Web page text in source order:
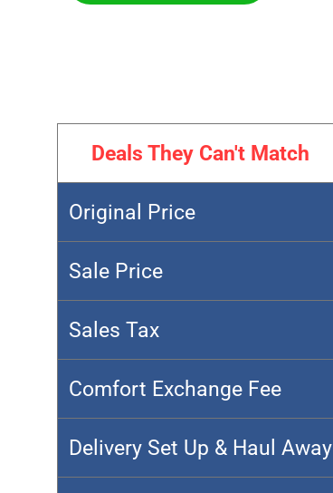
Deals They Can't Match
Original Price
Sale Price
Sales Tax
Comfort Exchange Fee
Delivery Set Up & Haul Away